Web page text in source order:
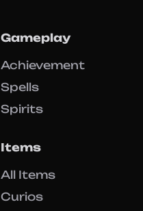
Gameplay
Achievement
Spells
Spirits
Items
All Items
Curios